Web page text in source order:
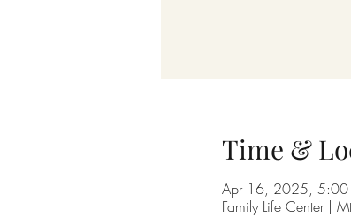
Time &
Apr 16, 2025, 5:00
Family Life Center |